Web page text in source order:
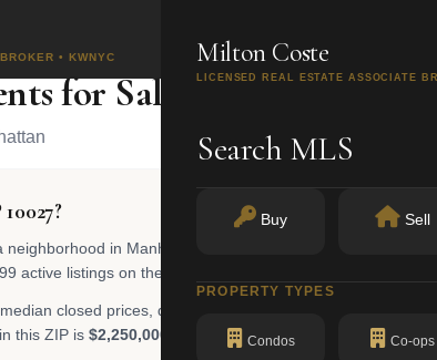
• KWNYC Milton Coste
LICENSED REAL ESTATE ASSOCIATE
Search MLS
Buy Sell
PROPERTY TYPES
Condos Co-ops
for Sale
in Manhattan, New York. The area spans a
active listings on the RLS, buyers will find co-ops,
closed prices, days on market, and year-over-year
this ZIP is $2,250,000